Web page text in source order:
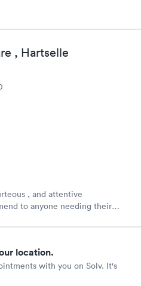
, Hartselle
to anyone needing their
location.
with you on Solv. It's